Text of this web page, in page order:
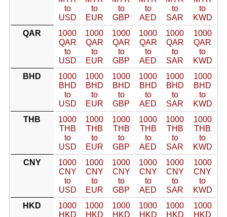
to
USD
to
EUR
to
GBP
to
AED
to
SAR
to
KWD
QAR
1000
QAR
to
USD
1000
QAR
to
EUR
1000
QAR
to
GBP
1000
QAR
to
AED
1000
QAR
to
SAR
1000
QAR
to
KWD
BHD
1000
BHD
to
USD
1000
BHD
to
EUR
1000
BHD
to
GBP
1000
BHD
to
AED
1000
BHD
to
SAR
1000
BHD
to
KWD
THB
1000
THB
to
USD
1000
THB
to
EUR
1000
THB
to
GBP
1000
THB
to
AED
1000
THB
to
SAR
1000
THB
to
KWD
CNY
1000
CNY
to
USD
1000
CNY
to
EUR
1000
CNY
to
GBP
1000
CNY
to
AED
1000
CNY
to
SAR
1000
CNY
to
KWD
HKD
1000
HKD
1000
HKD
1000
HKD
1000
HKD
1000
HKD
1000
HKD